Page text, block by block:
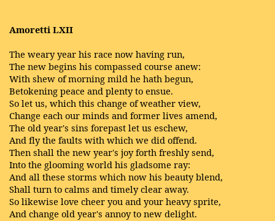
Amoretti LXII
The weary year his race now having run,
The new begins his compassed course anew:
With shew of morning mild he hath begun,
Betokening peace and plenty to ensue.
So let us, which this change of weather view,
Change each our minds and former lives amend,
The old year's sins forepast let us eschew,
And fly the faults with which we did offend.
Then shall the new year's joy forth freshly send,
Into the glooming world his gladsome ray:
And all these storms which now his beauty blend,
Shall turn to calms and timely clear away.
So likewise love cheer you and your heavy sprite,
And change old year's annoy to new delight.